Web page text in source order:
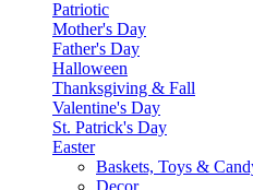
Patriotic
Mother's Day
Father's Day
Halloween
Thanksgiving & Fall
Valentine's Day
St. Patrick's Day
Easter
Baskets, Toys &
Decor